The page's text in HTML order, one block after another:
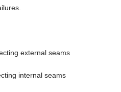
external seams
internal seams